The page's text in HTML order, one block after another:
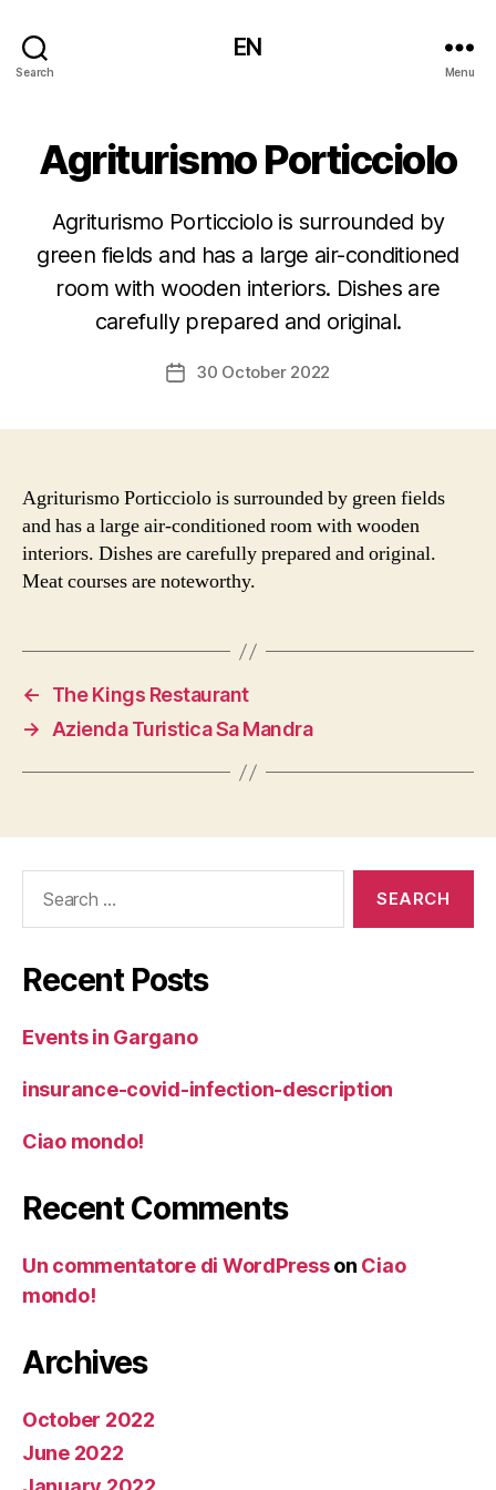
Search
EN
Menu
Agriturismo Porticciolo
Agriturismo Porticciolo is surrounded by
green fields and has a large air-conditioned
room with wooden interiors. Dishes are
carefully prepared and original.
Post30 October 2022
Agriturismo Porticciolo is surrounded by green fields
and has a large air-conditioned room with wooden
interiors. Dishes are carefully prepared and original.
Meat courses are noteworthy.
←
The Kings Restaurant
→
Azienda Turistica Sa Mandra
Recent Posts
Events in Gargano
insurance-covid-infection-description
Ciao mondo!
Recent Comments
Un commentatore di WordPresson Ciao
mondo!
Archives
October 2022
June 2022